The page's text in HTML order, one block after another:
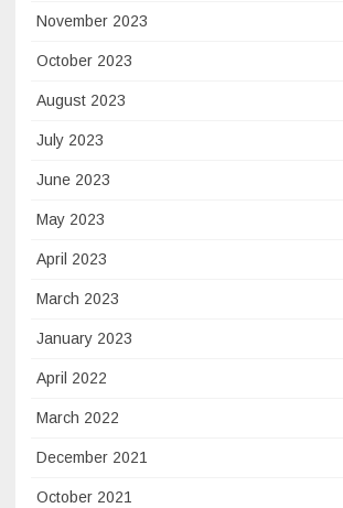
November 2023
October 2023
August 2023
July 2023
June 2023
May 2023
April 2023
March 2023
January 2023
April 2022
March 2022
December 2021
October 2021